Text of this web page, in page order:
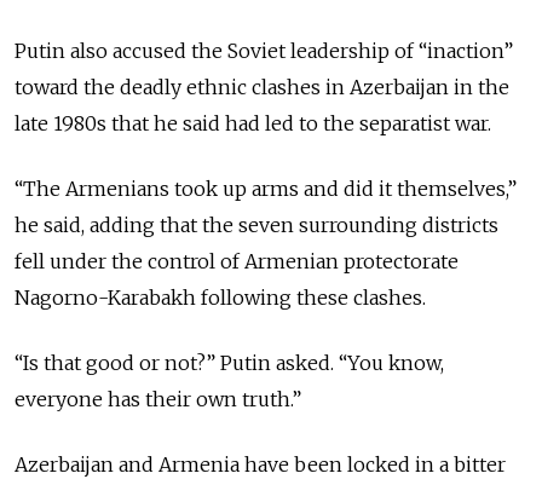
Putin also accused the Soviet leadership of “inaction”
toward the deadly ethnic clashes in Azerbaijan in the
late 1980s that he said had led to the separatist war.
“The Armenians took up arms and did it themselves,”
he said, adding that the seven surrounding districts
fell under the control of Armenian protectorate
Nagorno-Karabakh following these clashes.
“Is that good or not?” Putin asked. “You know,
everyone has their own truth.”
Azerbaijan and Armenia have been locked in a bitter